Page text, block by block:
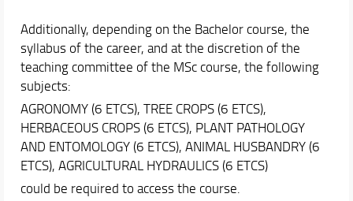
Additionally, depending on the Bachelor course, the
syllabus of the career, and at the discretion of the
teaching committee of the MSc course, the following
subjects:
AGRONOMY (6 ETCS), TREE CROPS (6 ETCS),
HERBACEOUS CROPS (6 ETCS), PLANT PATHOLOGY
AND ENTOMOLOGY (6 ETCS), ANIMAL HUSBANDRY (6
ETCS), AGRICULTURAL HYDRAULICS (6 ETCS)
could be required to access the course.